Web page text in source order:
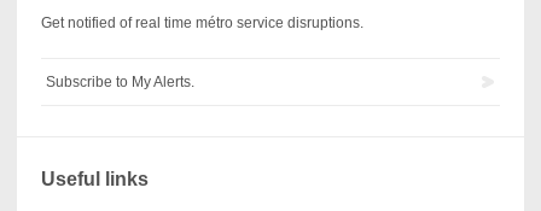
Get notified of real time métro service disruptions.
Subscribe to My Alerts.
Useful links